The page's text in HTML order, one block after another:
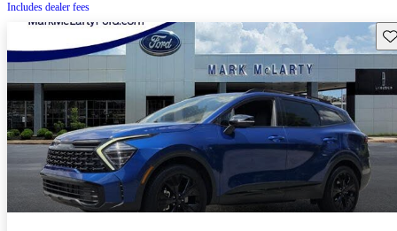
Includes dealer fees